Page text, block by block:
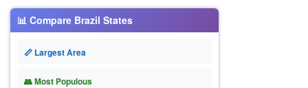
📊 Compare Brazil States
📏 Largest Area
👥 Most Populous